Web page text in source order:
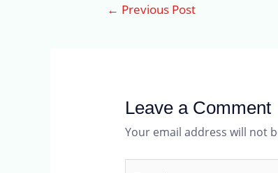
← Previous Post
Leave a Comment
Your email address will not